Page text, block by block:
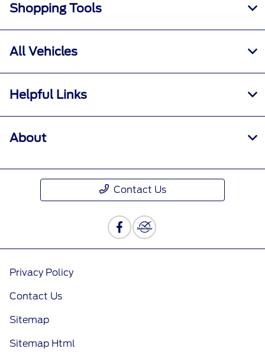
Shopping Tools
All Vehicles
Helpful Links
About
Contact Us
Privacy Policy
Contact Us
Sitemap
Sitemap Html